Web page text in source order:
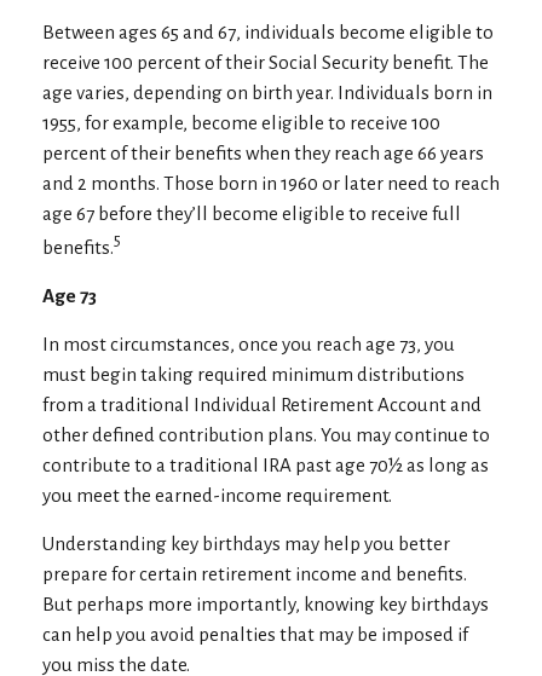
Between ages 65 and 67, individuals become eligible to
receive 100 percent of their Social Security benefit. The
age varies, depending on birth year. Individuals born in
1955, for example, become eligible to receive 100
percent of their benefits when they reach age 66 years
and 2 months. Those born in 1960 or later need to reach
age 67 before they’ll become eligible to receive full
benefits.5
Age 73
In most circumstances, once you reach age 73, you
must begin taking required minimum distributions
from a traditional Individual Retirement Account and
other defined contribution plans. You may continue to
contribute to a traditional IRA past age 70½ as long as
you meet the earned-income requirement.
Understanding key birthdays may help you better
prepare for certain retirement income and benefits.
But perhaps more importantly, knowing key birthdays
can help you avoid penalties that may be imposed if
you miss the date.